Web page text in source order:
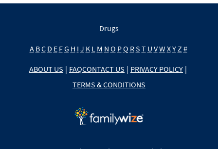
Drugs
A BC D E FG H I J K L M N O PQ RS T U VW XY Z #
ABOUT US | FAQCONTACT US | PRIVACY POLICY |
TERMS & CONDITIONS